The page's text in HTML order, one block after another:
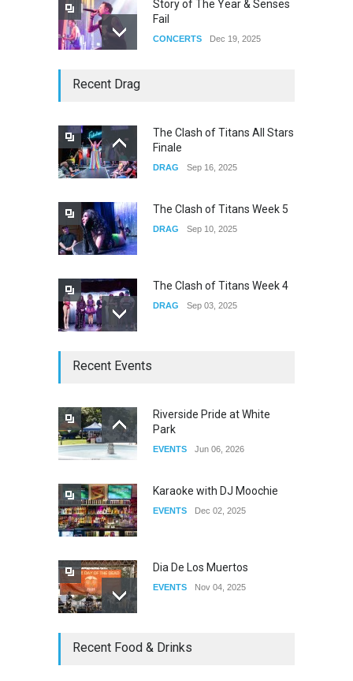
Story of The Year & Senses
Fail
CONCERTS Dec 19, 2025
the Observatory OC
Recent Drag
The Clash of Titans All Stars
Finale
DRAG Sep 16, 2025
The Clash of Titans Week 5
DRAG Sep 10, 2025
The Clash of Titans Week 4
DRAG Sep 03, 2025
Recent Events
Riverside Pride at White
Park
EVENTS Jun 06, 2026
Karaoke with DJ Moochie
EVENTS Dec 02, 2025
Dia De Los Muertos
EVENTS Nov 04, 2025
Oddly Manor Oddites Market
Recent Food & Drinks